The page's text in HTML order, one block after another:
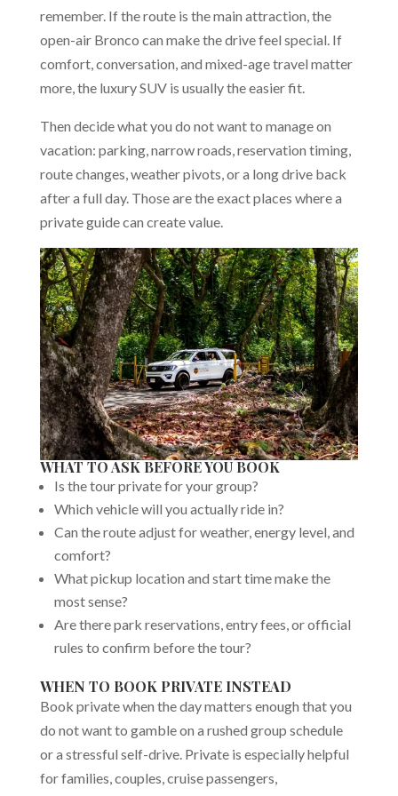
remember. If the route is the main attraction, the
open-air Bronco can make the drive feel special. If
comfort, conversation, and mixed-age travel matter
more, the luxury SUV is usually the easier fit.
Then decide what you do not want to manage on
vacation: parking, narrow roads, reservation timing,
route changes, weather pivots, or a long drive back
after a full day. Those are the exact places where a
private guide can create value.
WHAT TO ASK BEFORE YOU BOOK
Is the tour private for your group?
Which vehicle will you actually ride in?
Can the route adjust for weather, energy level, and
comfort?
What pickup location and start time make the
most sense?
Are there park reservations, entry fees, or official
rules to confirm before the tour?
WHEN TO BOOK PRIVATE INSTEAD
Book private when the day matters enough that you
do not want to gamble on a rushed group schedule
or a stressful self-drive. Private is especially helpful
for families, couples, cruise passengers,